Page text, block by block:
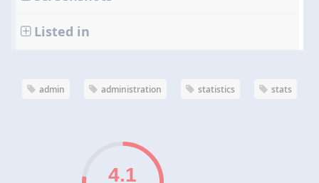
Listed in
admin administration statistics stats